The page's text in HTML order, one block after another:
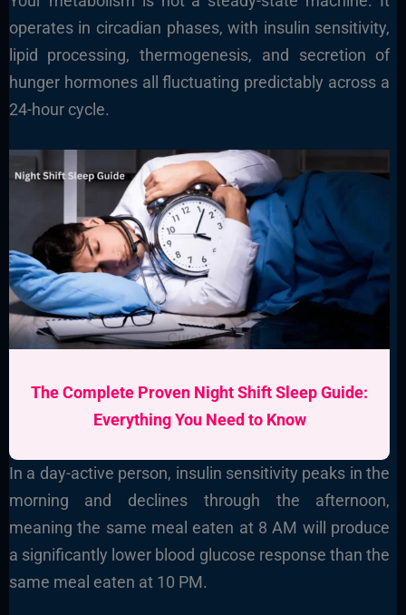
operates in circadian phases, with insulin sensitivity,
lipid processing, thermogenesis, and secretion of
hunger hormones all fluctuating predictably across a
24-hour cycle.
The Complete Proven Night Shift Sleep Guide:
Everything You Need to Know
In a day-active person, insulin sensitivity peaks in the
morning and declines through the afternoon,
meaning the same meal eaten at 8 AM will produce
a significantly lower blood glucose response than the
same meal eaten at 10 PM.